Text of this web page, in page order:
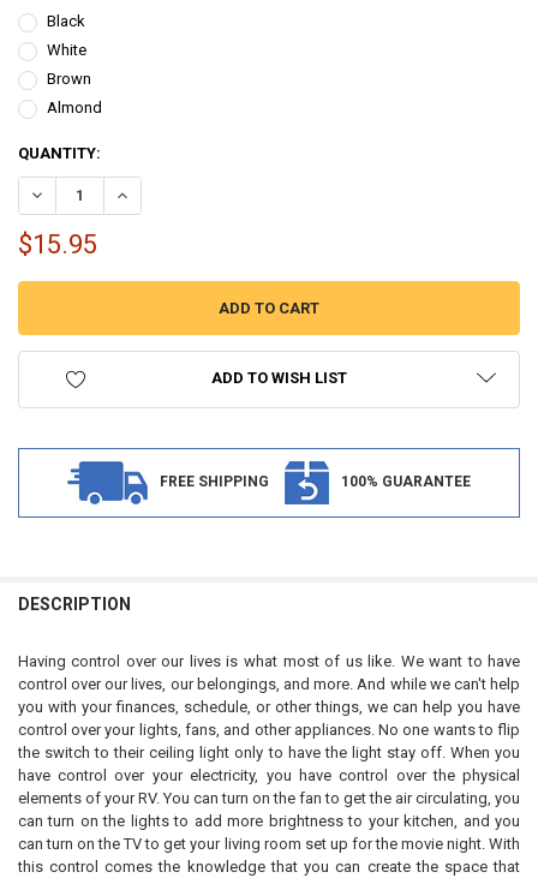
Black
White
Brown
Almond
CURRENT
STOCK:
QUANTITY:
$15.95
ADD TO WISH LIST
FREE SHIPPING 100% GUARANTEE
BOUGHT
SELECT
ALL
ADD
SELECTED
TO CART
DESCRIPTION
Having control over our lives is what most of us like. We want to have
control over our lives, our belongings, and more. And while we can't help
you with your finances, schedule, or other things, we can help you have
control over your lights, fans, and other appliances. No one wants to flip
the switch to their ceiling light only to have the light stay off. When you
have control over your electricity, you have control over the physical
elements of your RV. You can turn on the fan to get the air circulating, you
can turn on the lights to add more brightness to your kitchen, and you
can turn on the TV to get your living room set up for the movie night. With
this control comes the knowledge that you can create the space that